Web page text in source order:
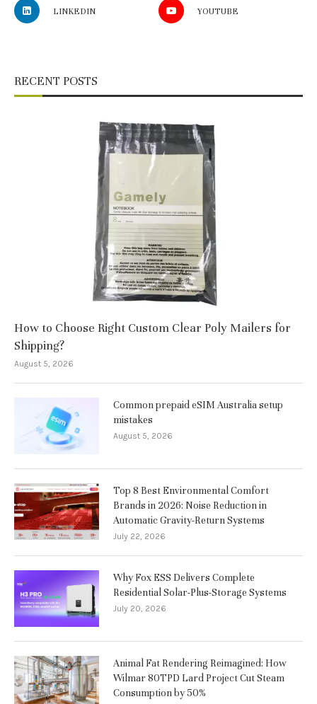
LINKEDIN YOUTUBE
RECENT POSTS
How to Choose Right Custom Clear Poly Mailers for
Shipping?
August 5, 2026
Common prepaid eSIM Australia setup
mistakes
August 5, 2026
Top 8 Best Environmental Comfort
Brands in 2026: Noise Reduction in
Automatic Gravity-Return Systems
July 22, 2026
Why Fox ESS Delivers Complete
Residential Solar-Plus-Storage Systems
July 20, 2026
Animal Fat Rendering Reimagined: How
Wilmar 80TPD Lard Project Cut Steam
Consumption by 50%